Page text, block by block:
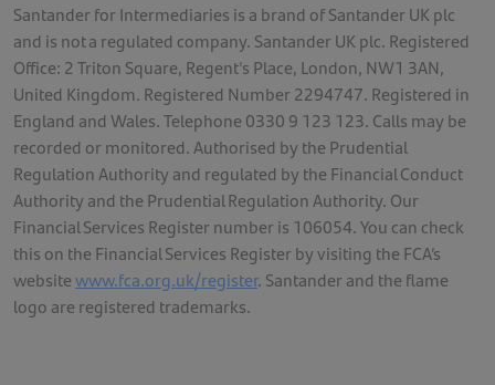
Santander for Intermediaries is a brand of Santander UK plc
and is not a regulated company. Santander UK plc. Registered
Office: 2 Triton Square, Regent's Place, London, NW1 3AN,
United Kingdom. Registered Number 2294747. Registered in
England and Wales. Telephone 0330 9 123 123. Calls may be
recorded or monitored. Authorised by the Prudential
Regulation Authority and regulated by the Financial Conduct
Authority and the Prudential Regulation Authority. Our
Financial Services Register number is 106054. You can check
this on the Financial Services Register by visiting the FCA’s
websitewww.fca.org.uk/register. Santander and the flame
logo are registered trademarks.